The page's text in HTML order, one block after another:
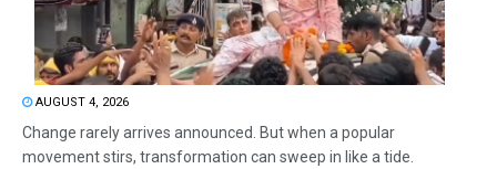
AUGUST 4, 2026
Change rarely arrives announced. But when a popular
movement stirs, transformation can sweep in like a tide.